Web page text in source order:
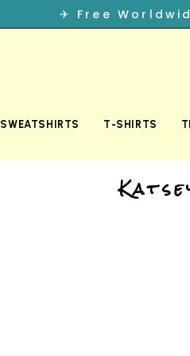
✈︎ Free
SWEATSHIRTS T-SHIRTS